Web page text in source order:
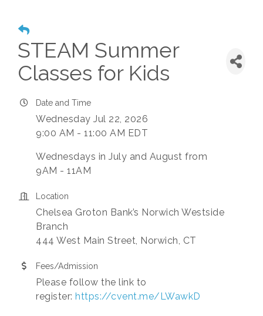
STEAM Summer
Classes for Kids
Date and Time
Wednesday Jul 22, 2026
9:00 AM - 11:00 AM EDT
Wednesdays in July and August from
9AM - 11AM
Location
Chelsea Groton Bank’s Norwich Westside
Branch
444 West Main Street, Norwich, CT
Fees/Admission
Please follow the link to
register: https://cvent.me/LWawkD